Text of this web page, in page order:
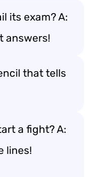
its exam? A:
answers!
that tells
a fight? A:
lines!